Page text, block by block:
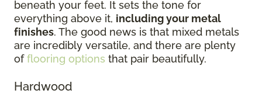
beneath your feet. It sets the tone for
everything above it, including your metal
finishes. The good news is that mixed metals
are incredibly versatile, and there are plenty
offlooring options that pair beautifully.
Hardwood